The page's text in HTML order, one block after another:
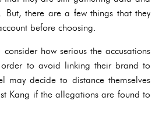
But, there are a few things that they
before choosing.
how serious the accusations
to avoid linking their brand to
may decide to distance themselves
Kang if the allegations are found to